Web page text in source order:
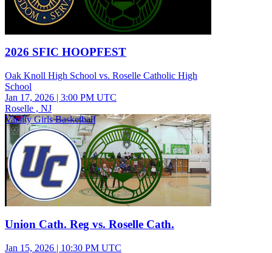
2026 SFIC HOOPFEST
Oak Knoll High School vs. Roselle Catholic High
School
Jan 17, 2026 | 3:00 PM UTC
Roselle , NJ
Varsity Girls Basketball
Union Cath. Reg vs. Roselle Cath.
Jan 15, 2026 | 10:30 PM UTC